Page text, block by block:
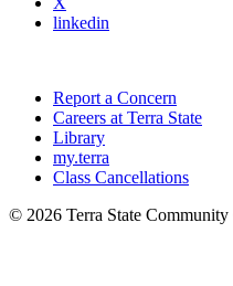
linkedin
Report a Concern
Careers at Terra State
Library
my.terra
Class Cancellations
© 2026 Terra State